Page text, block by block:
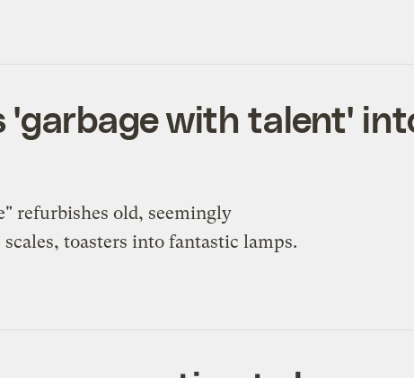
'garbage with talent'
refurbishes old, seemingly
toasters into fantastic lamps.